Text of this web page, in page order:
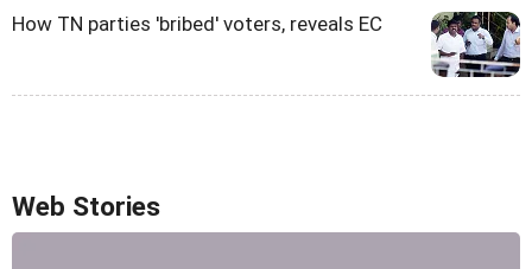
How TN parties 'bribed' voters, reveals EC
Web Stories